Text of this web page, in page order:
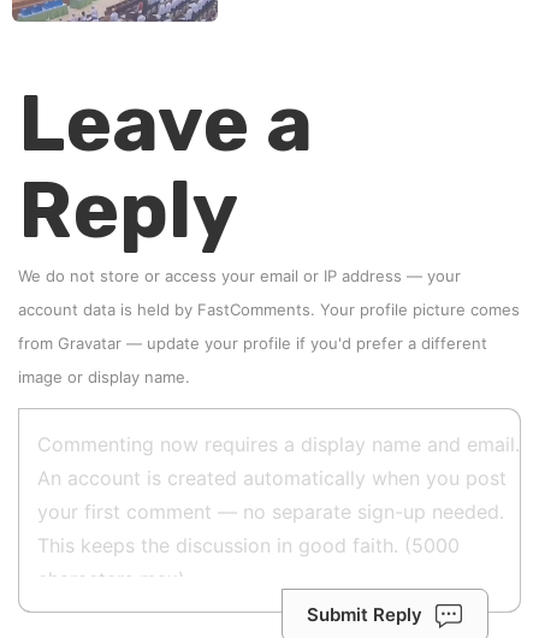
Leave a
Reply
We do not store or access your email or IP address — your
account data is held by FastComments. Your profile picture comes
from Gravatar — update your profile if you'd prefer a different
image or display name.
Submit Reply